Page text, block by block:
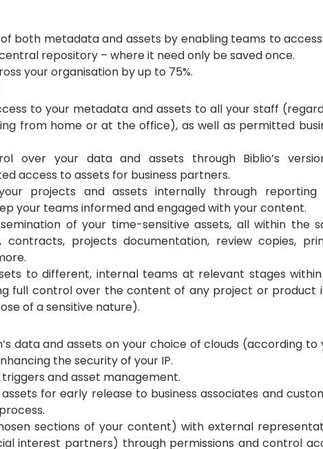
both metadata and assets by enabling teams to
repository – where it need only be saved once.
your organisation by up to 75%.
to your metadata and assets to all your staff
from home or at the office), as well as permitted
over your data and assets through Biblio’s
access to assets for business partners.
projects and assets internally through reporting
your teams informed and engaged with your content.
of your time-sensitive assets, all within the
contracts, projects documentation, review copies,
to different, internal teams at relevant stages
full control over the content of any project or product
of a sensitive nature).
data and assets on your choice of clouds (according to
the security of your IP.
triggers and asset management.
for early release to business associates and
sections of your content) with external
interest partners) through permissions and control